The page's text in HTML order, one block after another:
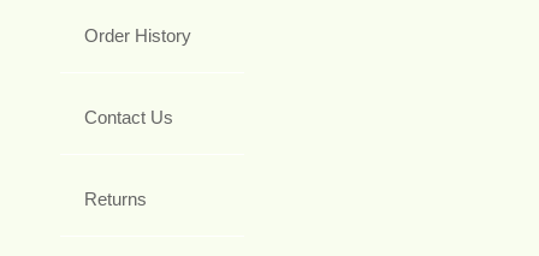
Order History
Contact Us
Returns